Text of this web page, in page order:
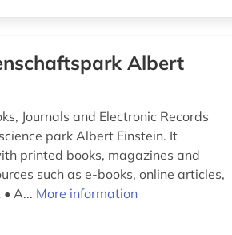
Albert
Journals and Electronic Records
park Albert Einstein. It
printed books, magazines and
such as e-books, online articles,
A... More information